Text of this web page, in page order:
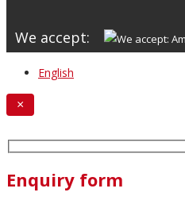
We accept:
English
×
Enquiry form